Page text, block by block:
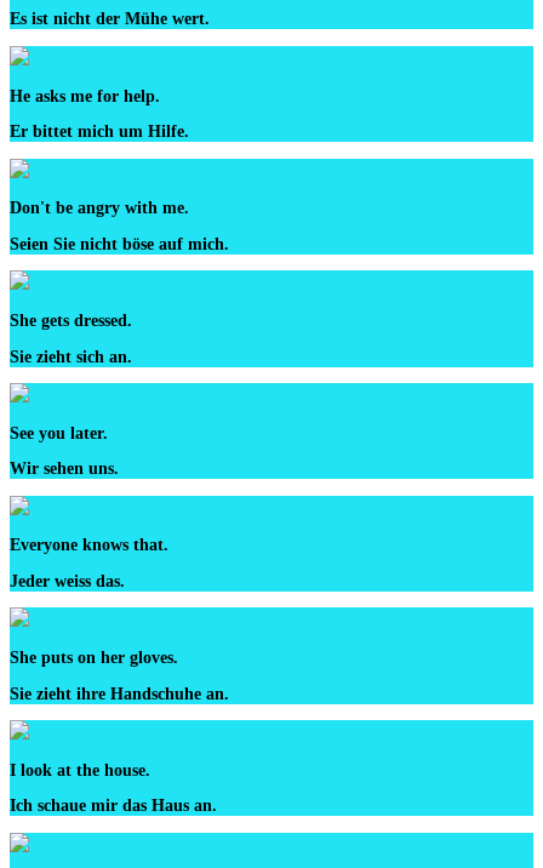
Es ist nicht der Mühe wert.
He asks me for help.
Er bittet mich um Hilfe.
Don't be angry with me.
Seien Sie nicht böse auf mich.
She gets dressed.
Sie zieht sich an.
See you later.
Wir sehen uns.
Everyone knows that.
Jeder weiss das.
She puts on her gloves.
Sie zieht ihre Handschuhe an.
I look at the house.
Ich schaue mir das Haus an.